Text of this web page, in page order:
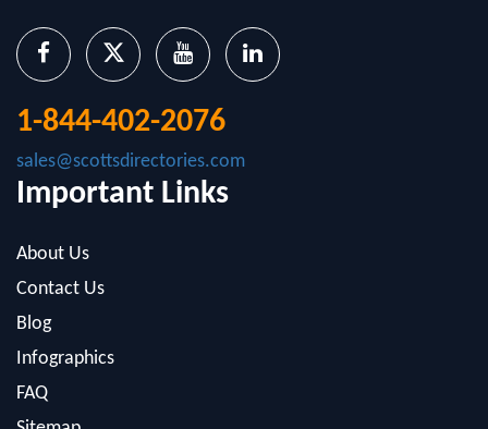
1-844-402-2076
Important Links
About Us
Blog
Infographics
FAQ
Sitemap
Privacy Policy